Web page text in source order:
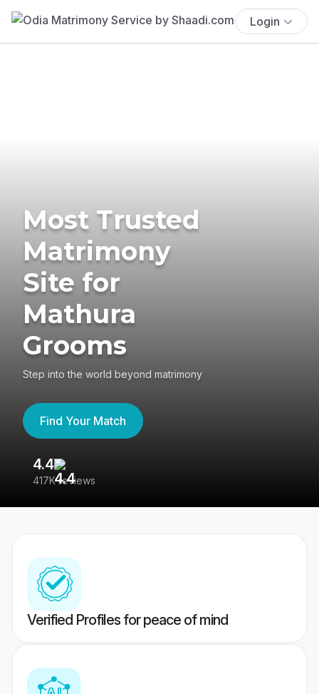
Login
Most Trusted
Matrimony
Site for
Mathura
Grooms
Step into the world beyond matrimony
Find Your Match
4.4
417K reviews
Verified Profiles for peace of mind